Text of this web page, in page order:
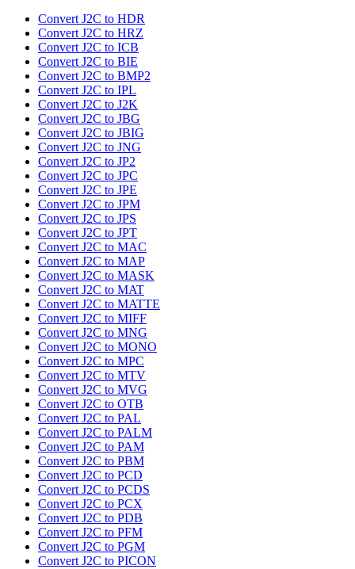
Convert J2C to HDR
Convert J2C to HRZ
Convert J2C to ICB
Convert J2C to BIE
Convert J2C to BMP2
Convert J2C to IPL
Convert J2C to J2K
Convert J2C to JBG
Convert J2C to JBIG
Convert J2C to JNG
Convert J2C to JP2
Convert J2C to JPC
Convert J2C to JPE
Convert J2C to JPM
Convert J2C to JPS
Convert J2C to JPT
Convert J2C to MAC
Convert J2C to MAP
Convert J2C to MASK
Convert J2C to MAT
Convert J2C to MATTE
Convert J2C to MIFF
Convert J2C to MNG
Convert J2C to MONO
Convert J2C to MPC
Convert J2C to MTV
Convert J2C to MVG
Convert J2C to OTB
Convert J2C to PAL
Convert J2C to PALM
Convert J2C to PAM
Convert J2C to PBM
Convert J2C to PCD
Convert J2C to PCDS
Convert J2C to PCX
Convert J2C to PDB
Convert J2C to PFM
Convert J2C to PGM
Convert J2C to PICON